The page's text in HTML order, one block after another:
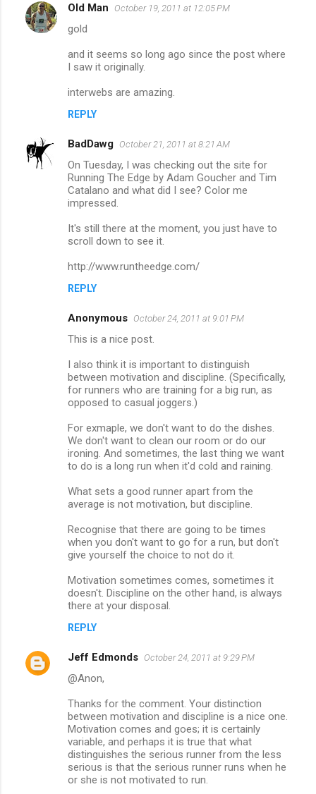
C
o
s
Old Man October 19, 2011 at 12:05 PM
gold
and it seems so long ago since the post where
I saw it originally.
interwebs are amazing.
REPLY
BadDawg October 21, 2011 at 8:21 AM
On Tuesday, I was checking out the site for
Running The Edge by Adam Goucher and Tim
Catalano and what did I see? Color me
impressed.
It's still there at the moment, you just have to
scroll down to see it.
http://www.runtheedge.com/
REPLY
Anonymous October 24, 2011 at 9:01 PM
This is a nice post.
I also think it is important to distinguish
between motivation and discipline. (Specifically,
for runners who are training for a big run, as
opposed to casual joggers.)
For exmaple, we don't want to do the dishes.
We don't want to clean our room or do our
ironing. And sometimes, the last thing we want
to do is a long run when it'd cold and raining.
What sets a good runner apart from the
average is not motivation, but discipline.
Recognise that there are going to be times
when you don't want to go for a run, but don't
give yourself the choice to not do it.
Motivation sometimes comes, sometimes it
doesn't. Discipline on the other hand, is always
there at your disposal.
REPLY
Jeff Edmonds October 24, 2011 at 9:29 PM
@Anon,
Thanks for the comment. Your distinction
between motivation and discipline is a nice one.
Motivation comes and goes; it is certainly
variable, and perhaps it is true that what
distinguishes the serious runner from the less
serious is that the serious runner runs when he
or she is not motivated to run.